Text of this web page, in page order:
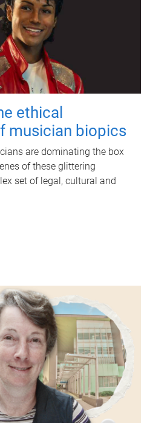
ethical
musician biopics
are dominating the box
of these glittering
set of legal, cultural and